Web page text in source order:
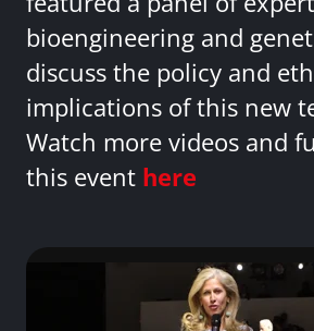
bioengineering and
discuss the policy and
implications of this new
Watch more videos and
this event here